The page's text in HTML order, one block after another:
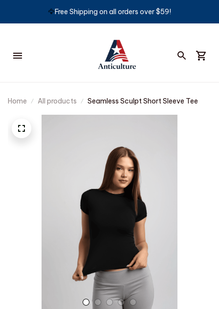
🦅Free Shipping on all orders over $59!
Home All products Seamless Sculpt Short Sleeve Tee